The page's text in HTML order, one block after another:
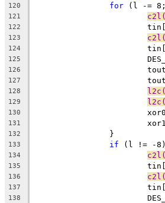
120 for (l -=
121
122
123
124
125
126
127
128
129
130
131
132
		}
133 if (l != -
134
135
136
137
138